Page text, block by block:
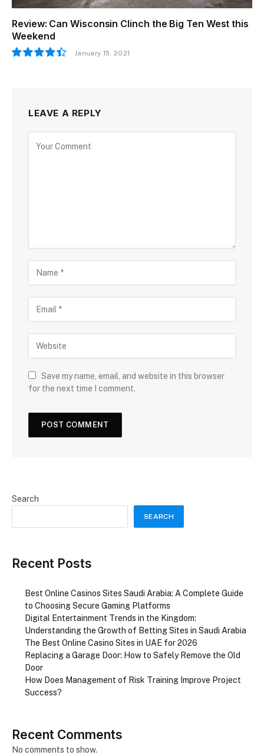
Review: Can Wisconsin Clinch the Big Ten West this
Weekend
January 15, 2021
LEAVE A REPLY
Save my name, email, and website in this browser
for the next time I comment.
Search
SEARCH
Recent Posts
Best Online Casinos Sites Saudi Arabia: A Complete Guide
to Choosing Secure Gaming Platforms
Digital Entertainment Trends in the Kingdom:
Understanding the Growth of Betting Sites in Saudi Arabia
The Best Online Casino Sites in UAE for 2026
Replacing a Garage Door: How to Safely Remove the Old
Door
How Does Management of Risk Training Improve Project
Success?
Recent Comments
No comments to show.